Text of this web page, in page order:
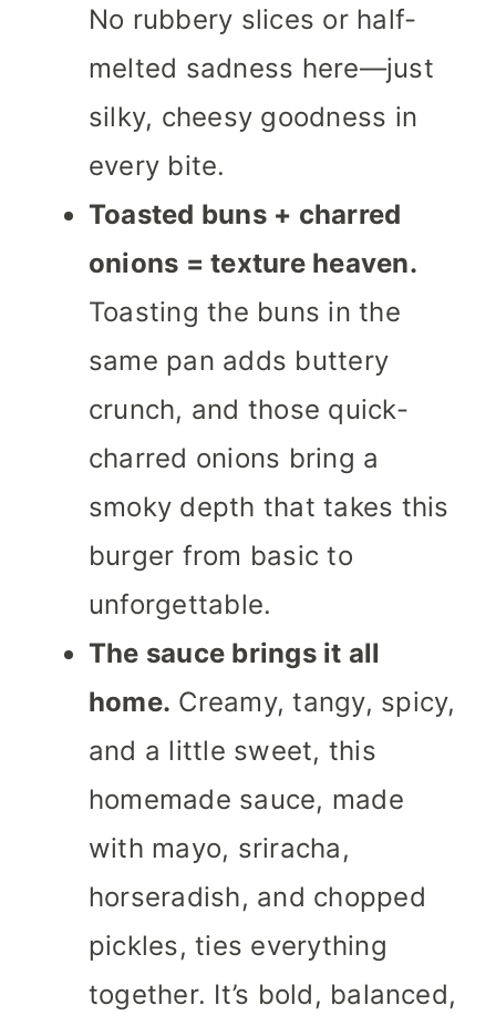
No rubbery slices or half-
melted sadness here—just
silky, cheesy goodness in
every bite.
Toasted buns + charred
onions = texture heaven.
Toasting the buns in the
same pan adds buttery
crunch, and those quick-
charred onions bring a
smoky depth that takes this
burger from basic to
unforgettable.
The sauce brings it all
home. Creamy, tangy, spicy,
and a little sweet, this
homemade sauce, made
with mayo, sriracha,
horseradish, and chopped
pickles, ties everything
together. It’s bold, balanced,